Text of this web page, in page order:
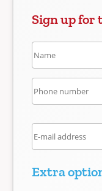
Sign up for
Extra